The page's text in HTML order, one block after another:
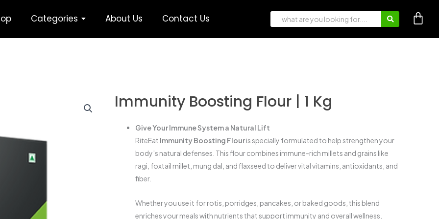
Categories About Us Contact Us
Immunity Boosting Flour | 1 Kg
Give Your Immune System a Natural Lift
RiteEat Immunity Boosting Flouris specially formulated to help strengthen your
body’s natural defenses. This flour combines immune-rich millets and grains like
ragi, foxtail millet, mung dal, and flaxseed to deliver vital vitamins, antioxidants, and
fiber.
Whether you use it for rotis, porridges, pancakes, or baked goods, this blend
enriches your meals with nutrients that support immunity and overall wellness.